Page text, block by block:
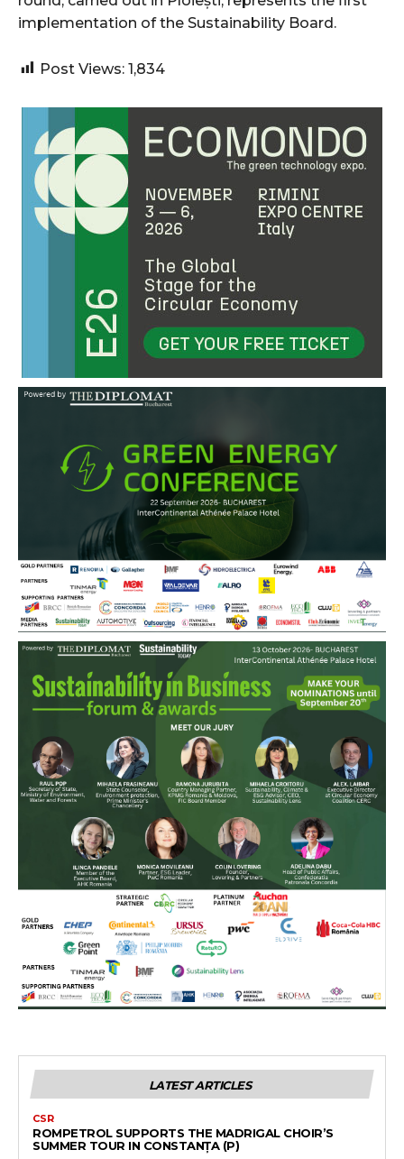
implementation of the Sustainability Board.
Post Views: 1,834
LATEST ARTICLES
CSR
ROMPETROL SUPPORTS THE MADRIGAL CHOIR’S
SUMMER TOUR IN CONSTANȚA (P)